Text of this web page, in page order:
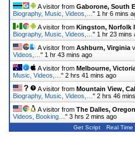
A visitor from Gaborone, South
Biography, Music, Videos,… " 1 hr 6 mins
A visitor from Kingston, Norfolk
Biography, Music, Videos,… " 1 hr 23 mins
A visitor from Ashburn, Virginia
Videos,… " 1 hr 43 mins ago
A visitor from Melbourne,
Music, Videos,… " 2 hrs 41 mins ago
A visitor from Mountain View,
Biography, Music, Videos,… " 2 hrs 46
A visitor from The Dalles, Oregon
Videos, Booking… " 3 hrs 2 mins ago
Get Script Real Time